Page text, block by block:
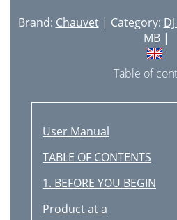
Brand: Chauvet| Category:
MB |
Table of
User Manual
TABLE OF CONTENTS
1. BEFORE YOU BEGIN
Product at a